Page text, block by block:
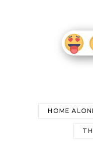
HOME